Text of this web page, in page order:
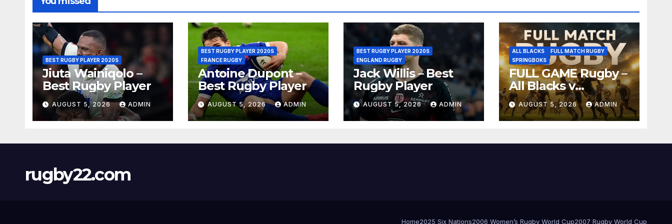
BEST RUGBY PLAYER 2020S
Jiuta Wainiqolo –
Best Rugby Player
AUGUST 5, 2026 ADMIN
BEST RUGBY PLAYER 2020S
FRANCE RUGBY
Antoine Dupont –
Best Rugby Player
AUGUST 5, 2026 ADMIN
BEST RUGBY PLAYER 2020S
ENGLAND RUGBY
Jack Willis – Best
Rugby Player
AUGUST 5, 2026 ADMIN
ALL BLACKS
FULL MATCH RUGBY
SPRINGBOKS
FULL GAME Rugby –
All Blacks v
Springboks – 1996 –
Pretoria
AUGUST 5, 2026 ADMIN
rugby22.com
Home2025 Six Nations2006 Women’s Rugby World Cup2007 Rugby World Cup